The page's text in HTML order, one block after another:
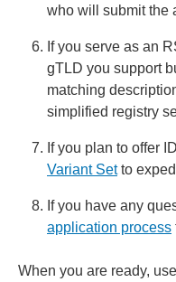
who will submit the
If you serve as an
gTLD you support
matching
simplified registry
If you plan to offer
Variant Setto
If you have any
application process
When you are ready,